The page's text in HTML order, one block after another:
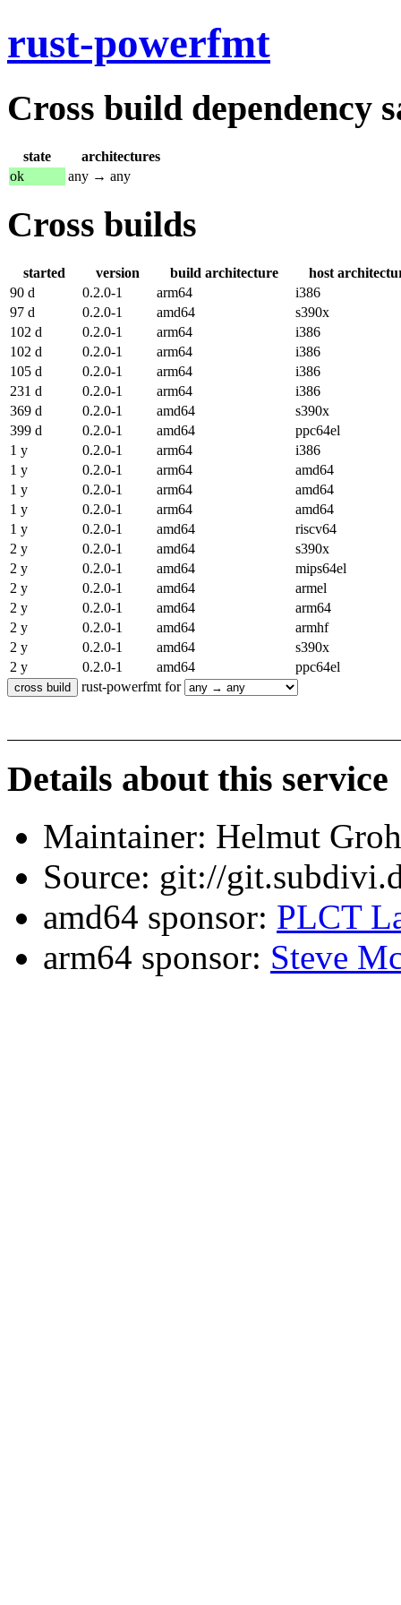
rust-powerfmt
Cross build dependency
state
architectures
ok
any → any
Cross builds
started version build architecture
host
90 d
0.2.0-1 arm64
i386
97 d
0.2.0-1 amd64
s390x
102 d
0.2.0-1 arm64
i386
102 d
0.2.0-1 arm64
i386
105 d
0.2.0-1 arm64
i386
231 d
0.2.0-1 arm64
i386
369 d
0.2.0-1 amd64
s390x
399 d
0.2.0-1 amd64
ppc64el
1 y
0.2.0-1 arm64
i386
1 y
0.2.0-1 arm64
amd64
1 y
0.2.0-1 arm64
amd64
1 y
0.2.0-1 arm64
amd64
1 y
0.2.0-1 amd64
riscv64
2 y
0.2.0-1 amd64
s390x
2 y
0.2.0-1 amd64
mips64el
2 y
0.2.0-1 amd64
armel
2 y
0.2.0-1 amd64
arm64
2 y
0.2.0-1 amd64
armhf
2 y
0.2.0-1 amd64
s390x
2 y
0.2.0-1 amd64
ppc64el
rust-powerfmt for
Details about this service
Maintainer: Helmut
Source: git://
amd64 sponsor: PLCT
arm64 sponsor: Steve